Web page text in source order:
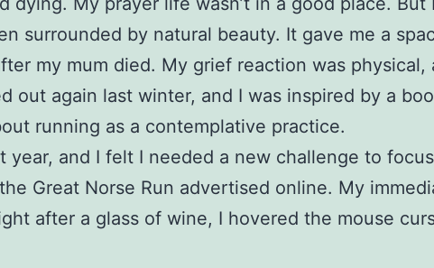
surrounded by natural beauty. It gave me a
my mum died. My grief reaction was physical,
out again last winter, and I was inspired by a
running as a contemplative practice.
year, and I felt I needed a new challenge to
Great Norse Run advertised online. My
after a glass of wine, I hovered the mouse